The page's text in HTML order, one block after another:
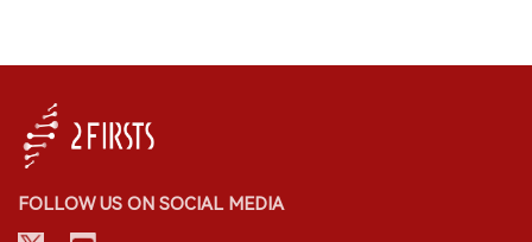
FOLLOW US ON SOCIAL MEDIA